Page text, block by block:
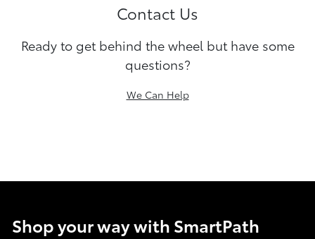
Contact Us
Ready to get behind the wheel but have some
questions?
We Can Help
Shop your way with SmartPath